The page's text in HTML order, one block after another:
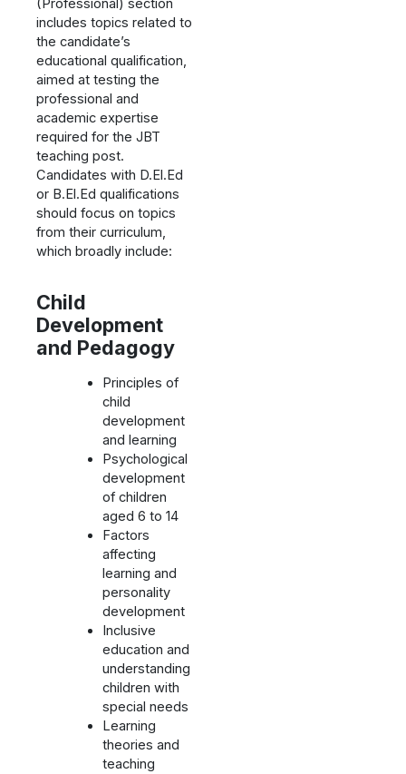
(Professional) section
includes topics related to
the candidate’s
educational qualification,
aimed at testing the
professional and
academic expertise
required for the JBT
teaching post.
Candidates with D.El.Ed
or B.El.Ed qualifications
should focus on topics
from their curriculum,
which broadly include:
Child
Development
and Pedagogy
Principles of
child
development
and learning
Psychological
development
of children
aged 6 to 14
Factors
affecting
learning and
personality
development
Inclusive
education and
understanding
children with
special needs
Learning
theories and
teaching